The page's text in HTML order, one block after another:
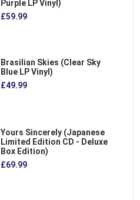
Purple LP Vinyl)
£59.99
Brasilian Skies (Clear Sky
Blue LP Vinyl)
£49.99
Yours Sincerely (Japanese
Limited Edition CD - Deluxe
Box Edition)
£69.99